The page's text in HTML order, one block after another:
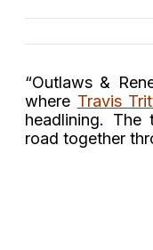
“Outlaws &
where Travis
headlining.
road together